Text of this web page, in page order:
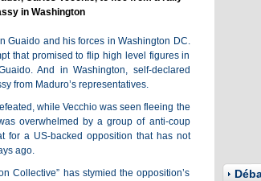
in Washington
Guaido and his forces in Washington DC.
that promised to flip high level figures in
And in Washington, self-declared
from Maduro’s representatives.
while Vecchio was seen fleeing the
overwhelmed by a group of anti-coup
for a US-backed opposition that has not
ago.
Collective” has stymied the opposition’s